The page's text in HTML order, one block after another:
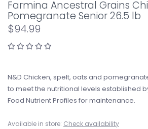
Farmina Ancestral Grains
Pomegranate Senior 26.5 lb
$94.99
N&D Chicken, spelt, oats and
to meet the nutritional levels established
Food Nutrient Profiles for maintenance.
Available in store: Check availability